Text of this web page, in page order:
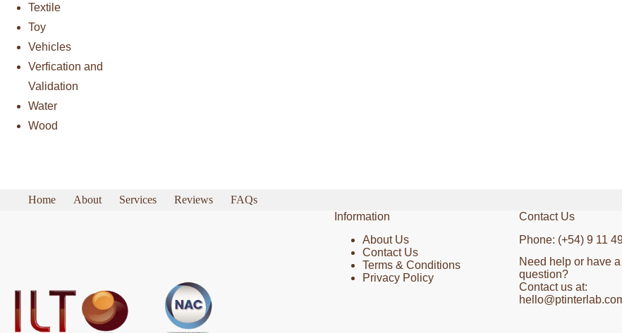
Textile
Toy
Vehicles
Verfication and
Validation
Water
Wood
Home About Services Reviews
FAQs
Information
About Us
Contact Us
Terms & Conditions
Privacy Policy
Contact Us
Phone: (+54) 9 11
Need help or have a
question?
Contact us at: